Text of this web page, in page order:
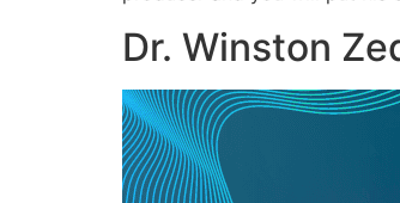
Dr. Winston